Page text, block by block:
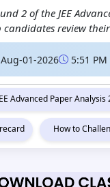
2 of the JEE
review their
Aug-01-2026 5:51 PM
Advanced Paper Analysis
How to